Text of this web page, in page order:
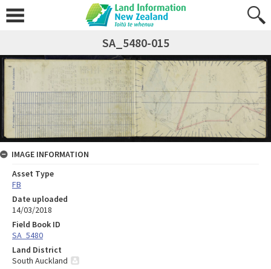
SA_5480-015
IMAGE INFORMATION
Asset Type
FB
Date uploaded
14/03/2018
Field Book ID
SA_5480
Land District
South Auckland